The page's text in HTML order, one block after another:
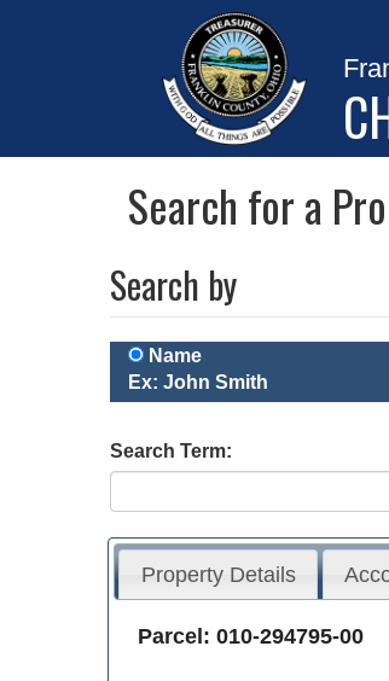
Search for a
Search by
Name
Ex: John Smith
Search Term:
Property Details
Parcel: 010-294795-00